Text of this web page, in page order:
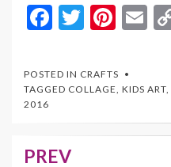
F
e
b
o
T
itt
er
Pi
er
es
t
E
l
POSTED IN CRAFTS
TAGGED COLLAGE KIDS ART
2016
Post
PREV